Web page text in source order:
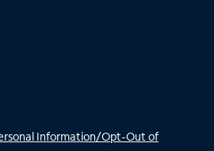
Information/Opt-Out of